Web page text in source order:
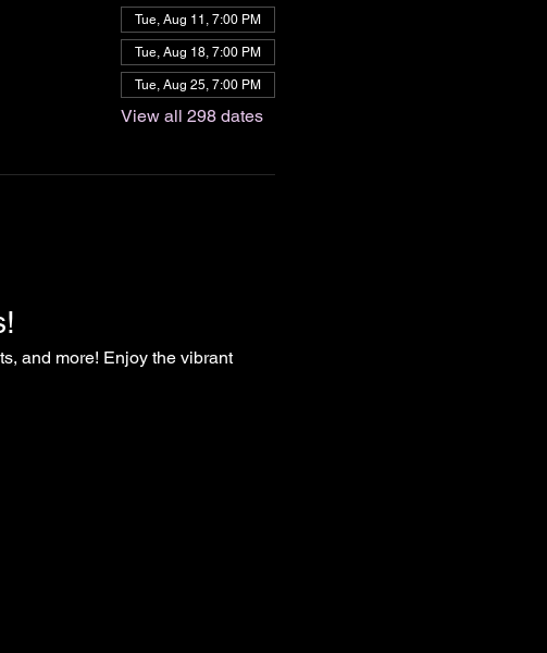
Tue, Aug 11, 7:00 PM
Tue, Aug 18, 7:00 PM
Tue, Aug 25, 7:00 PM
View all 298 dates
and more! Enjoy the vibrant